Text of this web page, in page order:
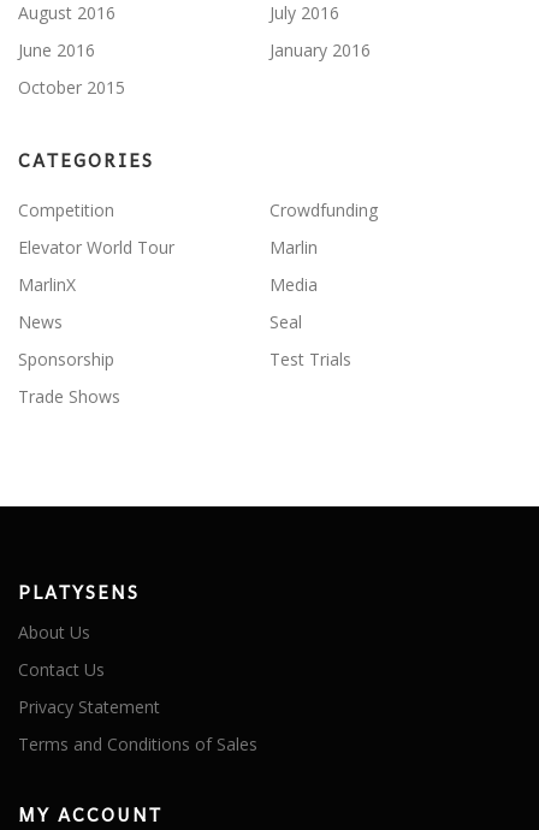
August 2016
July 2016
June 2016
January 2016
October 2015
CATEGORIES
Competition
Crowdfunding
Elevator World Tour
Marlin
MarlinX
Media
News
Seal
Sponsorship
Test Trials
Trade Shows
PLATYSENS
About Us
Contact Us
Privacy Statement
Terms and Conditions of Sales
MY ACCOUNT